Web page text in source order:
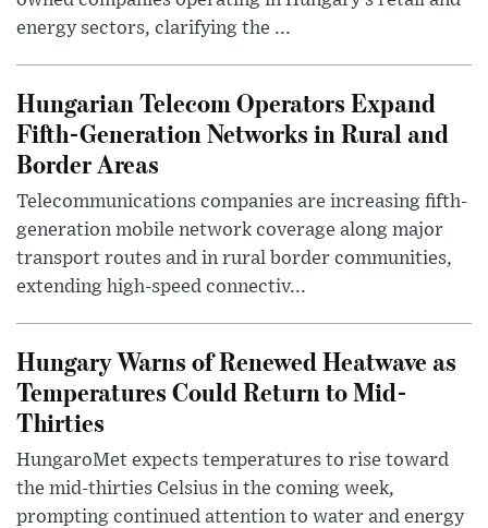
energy sectors, clarifying the ...
Hungarian Telecom Operators Expand
Fifth-Generation Networks in Rural and
Border Areas
Telecommunications companies are increasing fifth-
generation mobile network coverage along major
transport routes and in rural border communities,
extending high-speed connectiv...
Hungary Warns of Renewed Heatwave as
Temperatures Could Return to Mid-
Thirties
HungaroMet expects temperatures to rise toward
the mid-thirties Celsius in the coming week,
prompting continued attention to water and energy